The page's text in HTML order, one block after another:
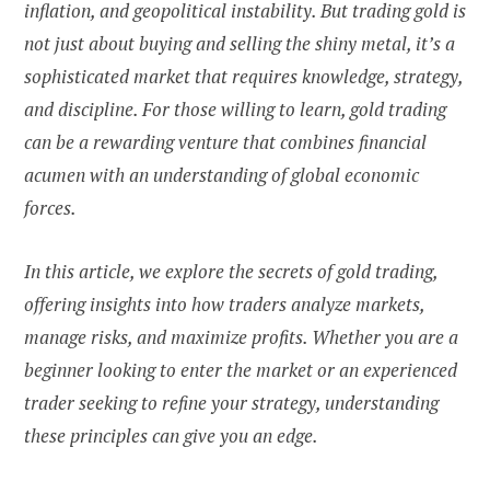
inflation, and geopolitical instability. But trading gold is
not just about buying and selling the shiny metal, it’s a
sophisticated market that requires knowledge, strategy,
and discipline. For those willing to learn, gold trading
can be a rewarding venture that combines financial
acumen with an understanding of global economic
forces.
In this article, we explore the secrets of gold trading,
offering insights into how traders analyze markets,
manage risks, and maximize profits. Whether you are a
beginner looking to enter the market or an experienced
trader seeking to refine your strategy, understanding
these principles can give you an edge.